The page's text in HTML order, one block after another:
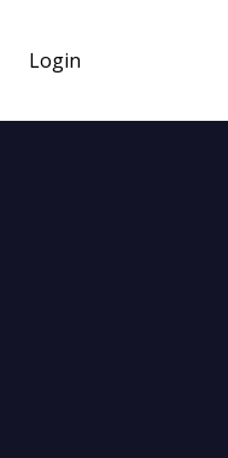
Login